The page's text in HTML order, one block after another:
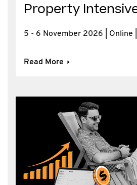
Property
5 - 6 November 2026 | Online
Read More